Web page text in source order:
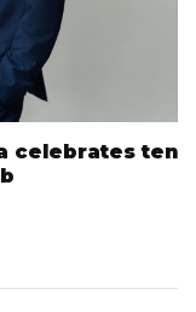
celebrates ten